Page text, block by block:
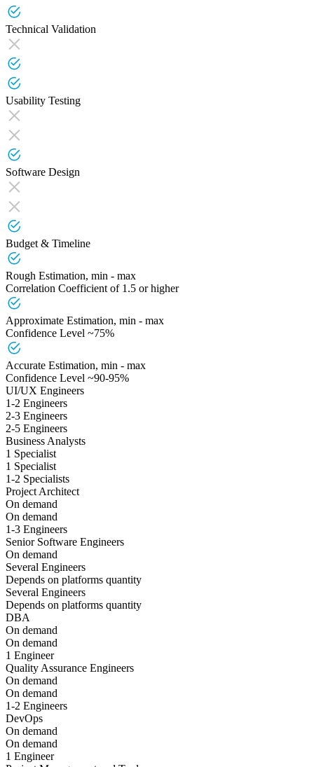
Technical Validation
Usability Testing
Software Design
Budget & Timeline
Rough Estimation, min - max
Correlation Coefficient of 1.5 or higher
Approximate Estimation, min - max
Confidence Level ~75%
Accurate Estimation, min - max
Confidence Level ~90-95%
UI/UX Engineers
1-2 Engineers
2-3 Engineers
2-5 Engineers
Business Analysts
1 Specialist
1 Specialist
1-2 Specialists
Project Architect
On demand
On demand
1-3 Engineers
Senior Software Engineers
On demand
Several Engineers
Depends on platforms quantity
Several Engineers
Depends on platforms quantity
DBA
On demand
On demand
1 Engineer
Quality Assurance Engineers
On demand
On demand
1-2 Engineers
DevOps
On demand
On demand
1 Engineer